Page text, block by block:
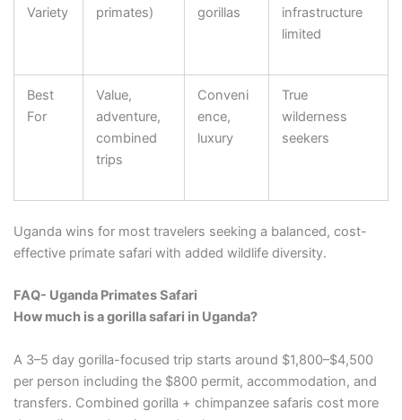
Variety
primates)
gorillas
infrastructure
limited
Best
For
Value,
adventure,
combined
trips
Conveni
ence,
luxury
True
wilderness
seekers
Uganda wins for most travelers seeking a balanced, cost-
effective primate safari with added wildlife diversity.
FAQ- Uganda Primates Safari
How much is a gorilla safari in Uganda?
A 3–5 day gorilla-focused trip starts around $1,800–$4,500
per person including the $800 permit, accommodation, and
transfers. Combined gorilla + chimpanzee safaris cost more